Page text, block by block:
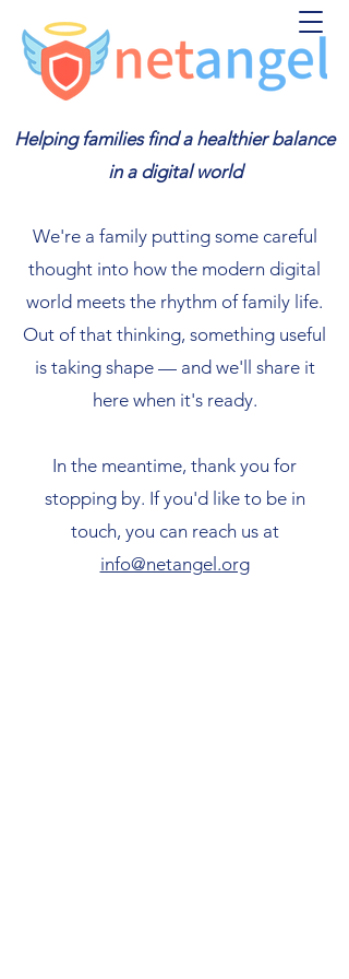
Helping families find a healthier balance
in a digital world
We're a family putting some careful
thought into how the modern digital
world meets the rhythm of family life.
Out of that thinking, something useful
is taking shape — and we'll share it
here when it's ready.
In the meantime, thank you for
stopping by. If you'd like to be in
touch, you can reach us at
info@netangel.org